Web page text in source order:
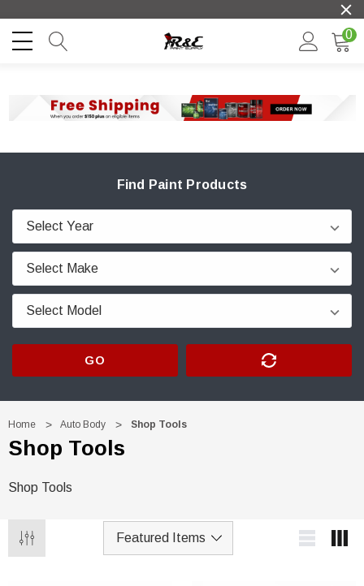
0
Find Paint Products
GO
Home Auto Body Shop Tools
Shop Tools
Shop Tools